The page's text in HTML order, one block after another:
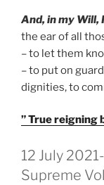
And, in my Will,
the ear of all
– to let them
– to put on
dignities, to
” True reigning
GEPLAATST
OP
12 July
Supreme